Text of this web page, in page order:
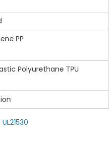
PP
Polyurethane TPU
UL21530